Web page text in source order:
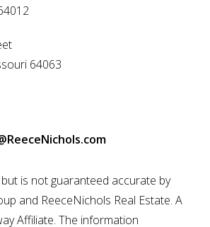
64063
is not guaranteed accurate by
and ReeceNichols Real Estate. A
Affiliate. The information